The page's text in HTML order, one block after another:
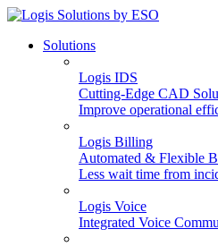
Solutions
Logis IDS
Cutting-Edge CAD
Improve operational
Logis Billing
Automated & Flexible
Less wait time from
Logis Voice
Integrated Voice